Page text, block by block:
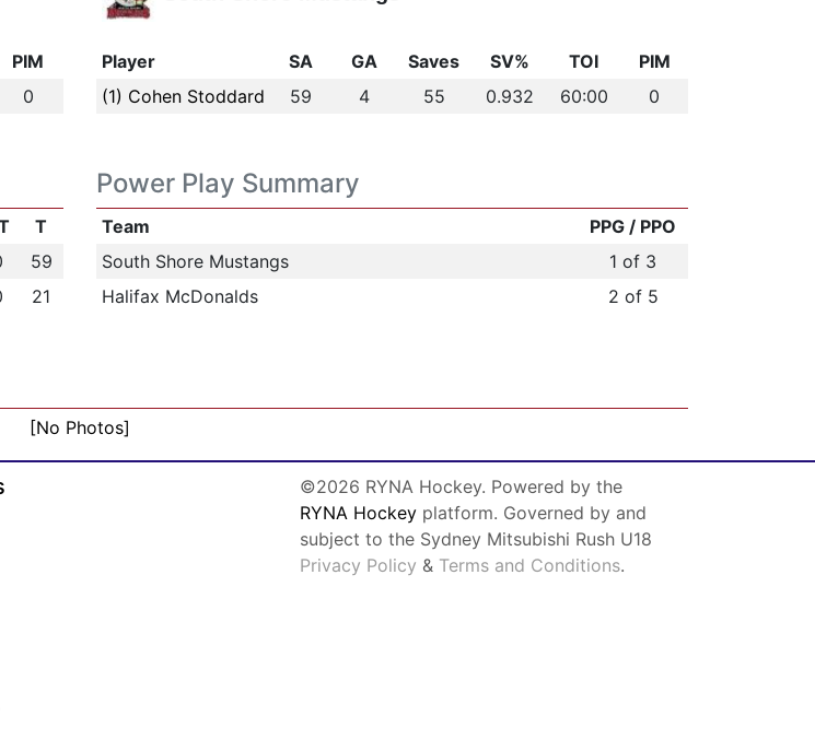
PIM
0
Player SA GA Saves SV% TOI
PIM
(1) Cohen Stoddard
59 4 55 0.932 60:00 0
T
59
21
Power Play Summary
Team
PPG / PPO
South Shore Mustangs
1 of 3
Halifax McDonalds
2 of 5
[No Photos]
©2026 RYNA Hockey. Powered by the
RYNA Hockey platform. Governed by and
subject to the Sydney Mitsubishi Rush U18
Privacy Policy & Terms and Conditions.